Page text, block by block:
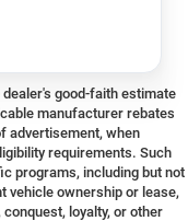
good-faith estimate
manufacturer rebates
advertisement, when
requirements. Such
programs, including but not
vehicle ownership or lease,
loyalty, or other